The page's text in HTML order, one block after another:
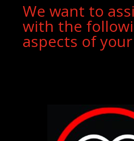
We want to
with the
aspects of